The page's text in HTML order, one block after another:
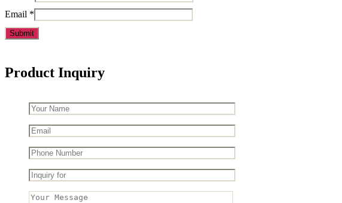
Email *
Product Inquiry